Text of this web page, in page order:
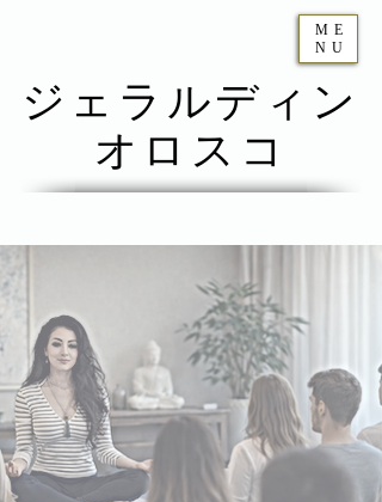
ジェラルディン
オロスコ
ME
NU